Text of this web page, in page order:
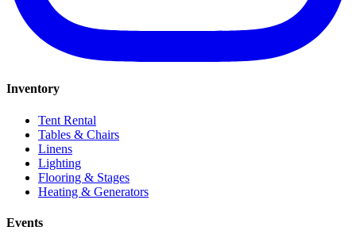
Inventory
Tent Rental
Tables & Chairs
Linens
Lighting
Flooring & Stages
Heating & Generators
Events